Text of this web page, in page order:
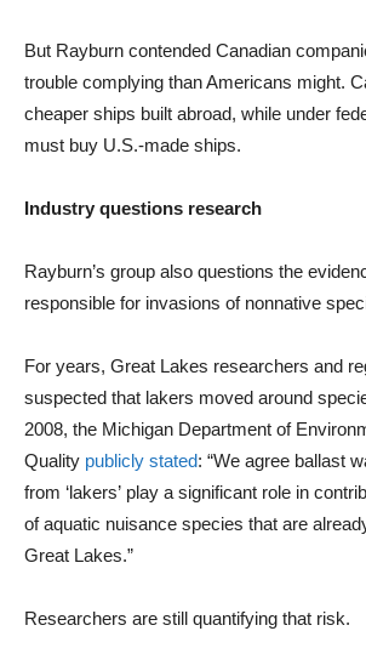
But Rayburn contended Canadian
trouble complying than Americans might.
cheaper ships built abroad, while under
must buy U.S.-made ships.
Industry questions research
Rayburn’s group also questions the
responsible for invasions of nonnative
For years, Great Lakes researchers and
suspected that lakers moved around
2008, the Michigan Department of
Quality publicly stated: “We agree ballast
from ‘lakers’ play a significant role in
of aquatic nuisance species that are
Great Lakes.”
Researchers are still quantifying that risk.